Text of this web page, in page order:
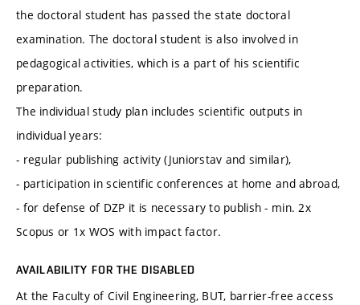
the doctoral student has passed the state doctoral
examination. The doctoral student is also involved in
pedagogical activities, which is a part of his scientific
preparation.
The individual study plan includes scientific outputs in
individual years:
- regular publishing activity (Juniorstav and similar),
- participation in scientific conferences at home and abroad,
- for defense of DZP it is necessary to publish - min. 2x
Scopus or 1x WOS with impact factor.
AVAILABILITY FOR THE DISABLED
At the Faculty of Civil Engineering, BUT, barrier-free access